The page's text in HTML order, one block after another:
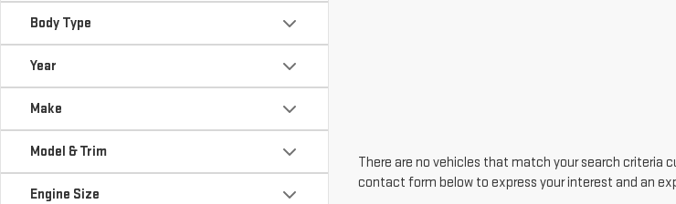
Body Type
Year
Make
Model & Trim
Engine Size
There are no vehicles that match your search criteria
contact form below to express your interest and an